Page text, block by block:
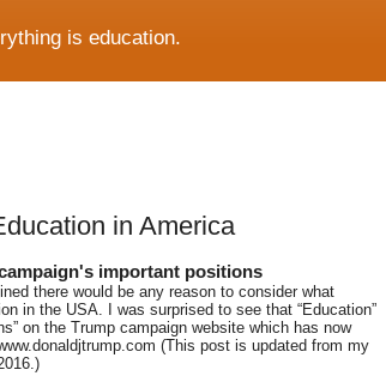
is education.
in America
important positions
there would be any reason to consider what
in the USA. I was surprised to see that “Education”
on the Trump campaign website which has now
(This post is updated from my